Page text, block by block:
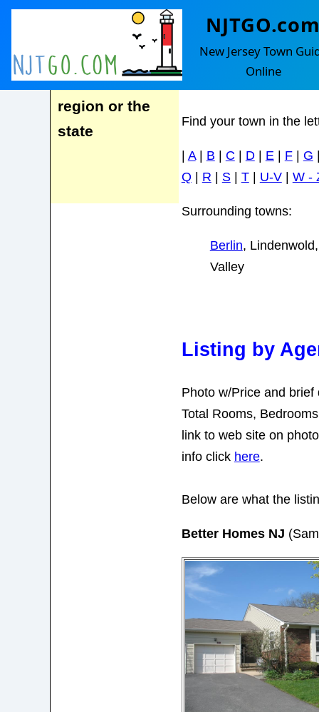
New Jersey Town
Online
Advertise here
for homes
marketed to a
region or the
state
Clementon
Find your town in the
A| B C D| E| F| G
Q| R S| T| U-V| W -
Surrounding towns:
Berlin,
Valley
Listing by
Photo w/Price and
Total Rooms,
link to web site on
info click here.
Below are what the
Better Homes NJ